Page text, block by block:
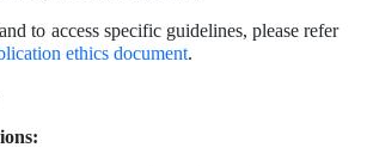
to access specific guidelines, please refer
ethics document.